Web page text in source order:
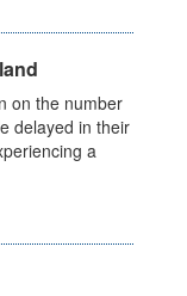
on the number
delayed in their
a